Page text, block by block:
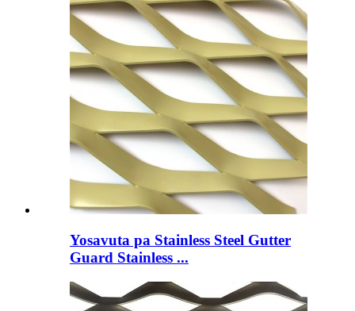
Yosavuta pa Stainless Steel Gutter
Guard Stainless ...